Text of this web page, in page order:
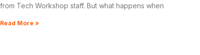
from Tech Workshop staff. But what happens when
Read More »